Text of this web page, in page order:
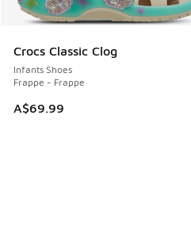
Crocs Classic Clog
Infants Shoes
Frappe - Frappe
A$69.99